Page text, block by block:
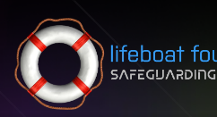
Skip to content